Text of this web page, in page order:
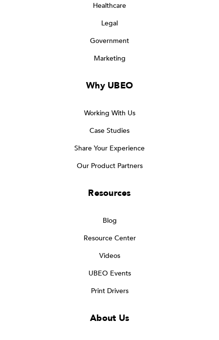
Healthcare
Legal
Government
Marketing
Why UBEO
Working With Us
Case Studies
Share Your Experience
Our Product Partners
Resources
Blog
Resource Center
Videos
UBEO Events
Print Drivers
About Us